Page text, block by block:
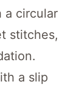
a circular
stitches,
a slip